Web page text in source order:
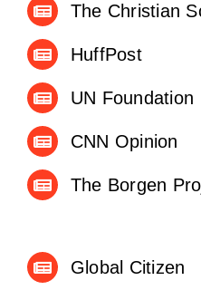
The Christian
HuffPost
UN Foundation
CNN Opinion
The Borgen
Global Citizen